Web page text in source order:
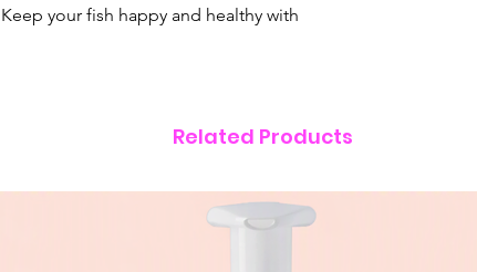
your fish happy and healthy with
Related Products